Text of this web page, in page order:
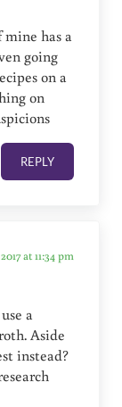
has a
going
on a
on
REPLY
at 11:34 pm
a
Aside
instead?